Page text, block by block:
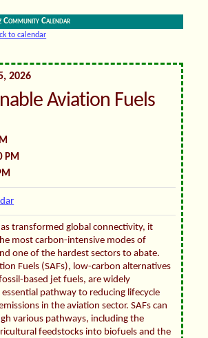
Community Calendar
to calendar
2026
Aviation Fuels
PM
transformed global connectivity, it
most carbon-intensive modes of
one of the hardest sectors to abate.
Fuels (SAFs), low-carbon alternatives
based jet fuels, are widely
essential pathway to reducing lifecycle
in the aviation sector. SAFs can
various pathways, including the
feedstocks into biofuels and the